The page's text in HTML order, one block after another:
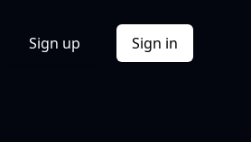
Sign up Sign in